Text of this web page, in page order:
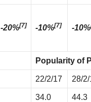
-20%[7] -10%[7] -10%
Popularity of
22/2/17 28/
34.0 44.3